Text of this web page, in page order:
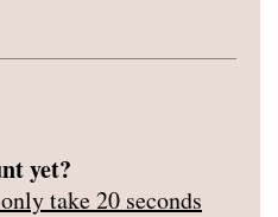
yet?
take 20 seconds